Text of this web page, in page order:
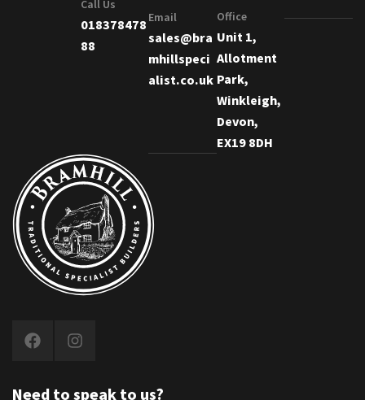
Call Us
018378478
88
Email
sales@bra
mhillspeci
alist.co.uk
Office
Unit 1,
Allotment
Park,
Winkleigh,
Devon,
EX19 8DH
Need to speak to us?